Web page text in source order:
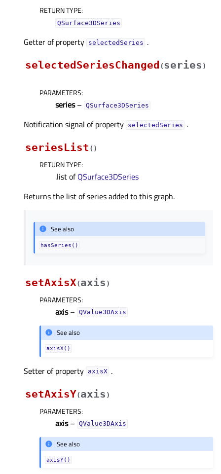
RETURN TYPE:
QSurface3DSeries
Getter of property selectedSeriesᅟ .
selectedSeriesChanged (series )
PARAMETERS:
series– QSurface3DSeries
Notification signal of property selectedSeriesᅟ .
seriesList ( )
RETURN TYPE:
.list ofQSurface3DSeries
Returns the list of series added to this graph.
See also
hasSeries()
setAxisX(axis )
PARAMETERS:
axis– QValue3DAxis
See also
axisX()
Setter of property axisXᅟ .
setAxisY(axis )
PARAMETERS:
axis– QValue3DAxis
See also
axisY()